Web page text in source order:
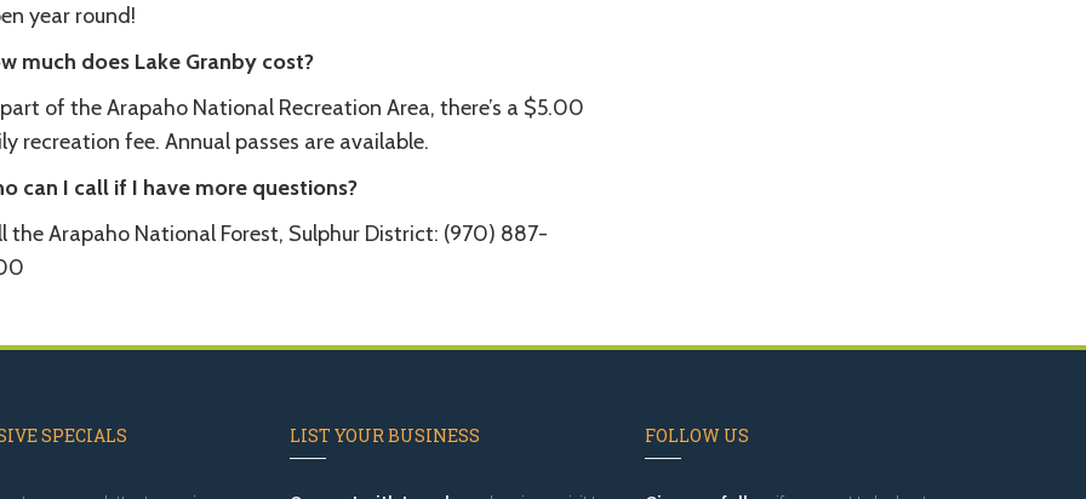
year round!
much does Lake Granby cost?
of the Arapaho National Recreation Area, there’s a $5.00
recreation fee. Annual passes are available.
can I call if I have more questions?
the Arapaho National Forest, Sulphur District: (970) 887-
SPECIALS LIST YOUR BUSINESS FOLLOW US